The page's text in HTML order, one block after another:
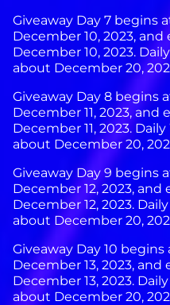
Giveaway Day 7 begins
December 10, 2023, and
December 10, 2023.
about December 20,
Giveaway Day 8 begins
December 11, 2023, and
December 11, 2023.
about December 20,
Giveaway Day 9 begins
December 12, 2023, and
December 12, 2023.
about December 20,
Giveaway Day 10 begins
December 13, 2023, and
December 13, 2023.
about December 20,